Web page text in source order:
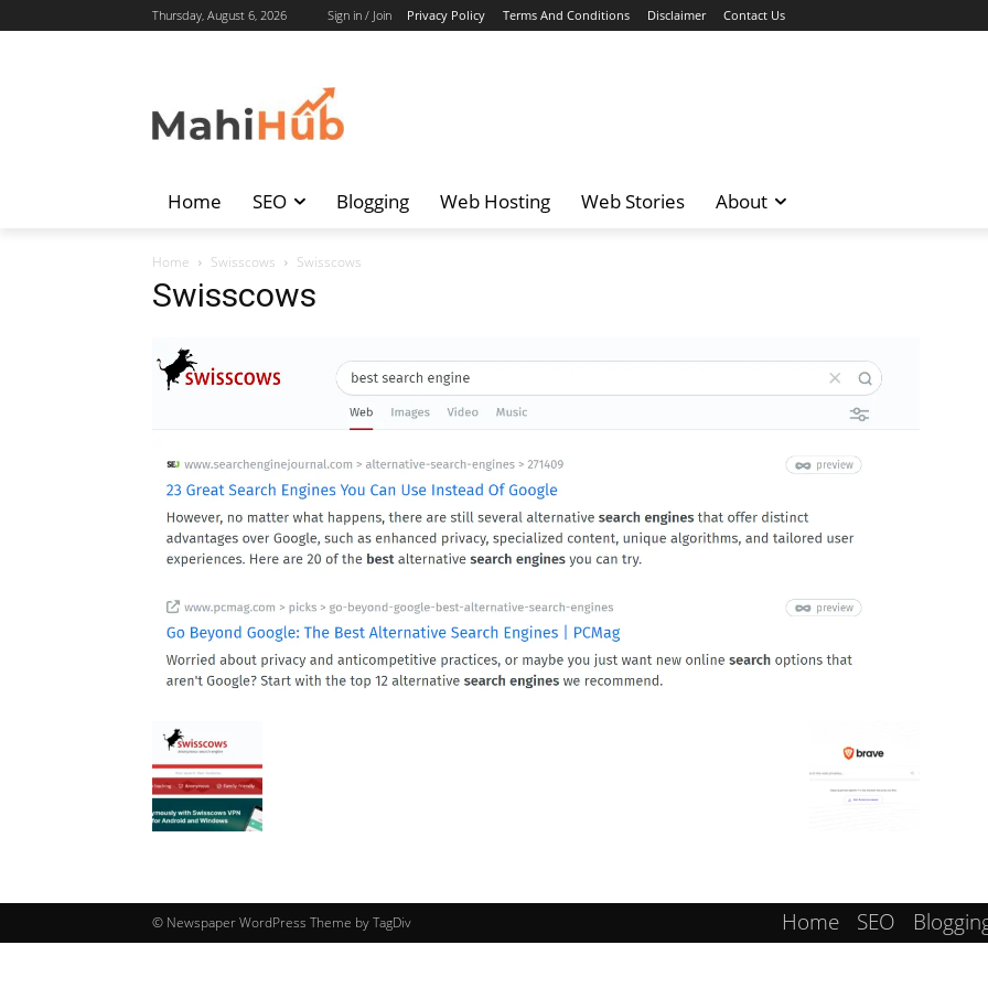
Thursday, August 6, 2026 Sign in / Join Privacy Policy Terms And Conditions Disclaimer Contact Us
Home SEO Blogging Web Hosting Web Stories About
Home Swisscows Swisscows
Swisscows
Home SEO
© Newspaper WordPress Theme by TagDiv